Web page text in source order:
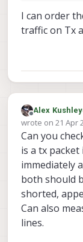
I can order
traffic on Tx
Offline
Alex
wrote on 21 Apr
last edited by
Can you
is a tx packet
immediately
both should
shorted,
Can also
lines.